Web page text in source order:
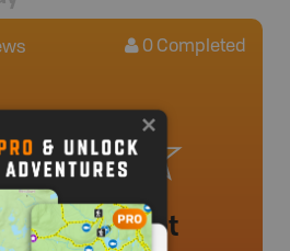
0 Completed
added yet